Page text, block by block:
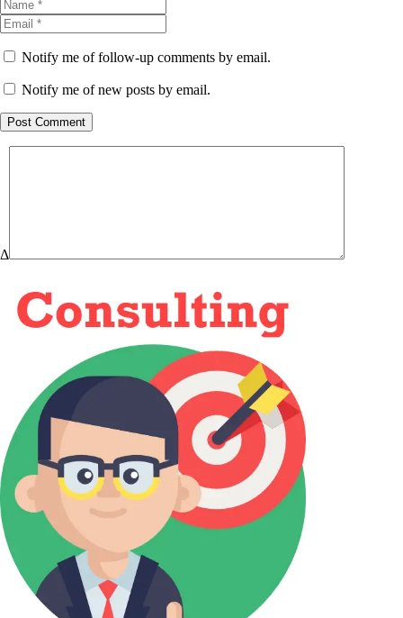
Notify me of follow-up comments by email.
Notify me of new posts by email.
Post Comment
Δ